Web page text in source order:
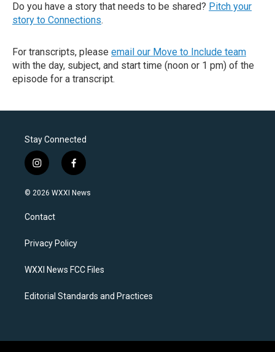
Do you have a story that needs to be shared? Pitch your
story to Connections.
For transcripts, please email our Move to Include team
with the day, subject, and start time (noon or 1 pm) of the
episode for a transcript.
Stay Connected
i
n
s
a
g
a
f
a
c
k
© 2026 WXXI News
Contact
Privacy Policy
WXXI News FCC Files
Editorial Standards and Practices